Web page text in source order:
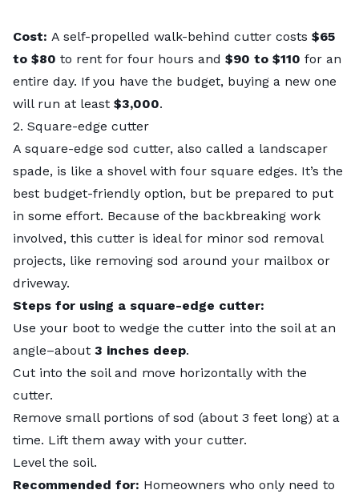
Cost: A self-propelled walk-behind cutter costs $65
to $80 to rent for four hours and $90 to $110 for an
entire day. If you have the budget, buying a new one
will run at least $3,000.
2. Square-edge cutter
A square-edge sod cutter, also called a landscaper
spade, is like a shovel with four square edges. It’s the
best budget-friendly option, but be prepared to put
in some effort. Because of the backbreaking work
involved, this cutter is ideal for minor sod removal
projects, like removing sod around your mailbox or
driveway.
Steps for using a square-edge cutter:
Use your boot to wedge the cutter into the soil at an
angle–about 3 inches deep.
Cut into the soil and move horizontally with the
cutter.
Remove small portions of sod (about 3 feet long) at a
time. Lift them away with your cutter.
Level the soil.
Recommended for: Homeowners who only need to